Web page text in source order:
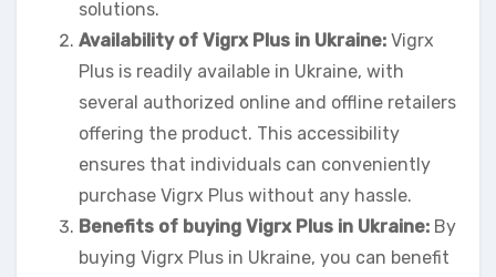
solutions.
Availability of Vigrx Plus in Ukraine: Vigrx
Plus is readily available in Ukraine, with
several authorized online and offline retailers
offering the product. This accessibility
ensures that individuals can conveniently
purchase Vigrx Plus without any hassle.
Benefits of buying Vigrx Plus in Ukraine: By
buying Vigrx Plus in Ukraine, you can benefit